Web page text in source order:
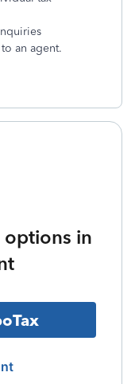
an agent.
in